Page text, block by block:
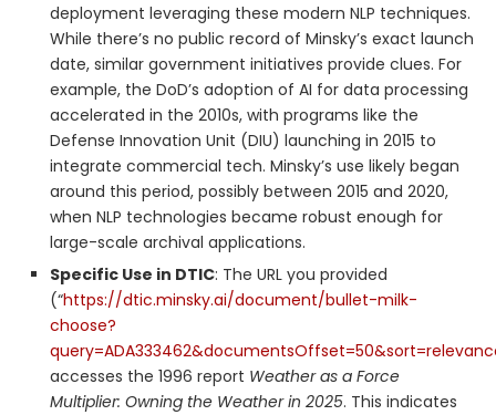
deployment leveraging these modern NLP techniques.
While there’s no public record of Minsky’s exact launch
date, similar government initiatives provide clues. For
example, the DoD’s adoption of AI for data processing
accelerated in the 2010s, with programs like the
Defense Innovation Unit (DIU) launching in 2015 to
integrate commercial tech. Minsky’s use likely began
around this period, possibly between 2015 and 2020,
when NLP technologies became robust enough for
large-scale archival applications.
Specific Use in DTIC: The URL you provided
(“https://dtic.minsky.ai/document/bullet-milk-
choose?
accesses the 1996 report Weather as a Force
Multiplier: Owning the Weather in 2025. This indicates